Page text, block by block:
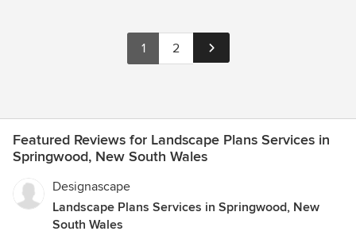
1 2
Featured Reviews for Landscape Plans Services in
Springwood, New South Wales
Designascape
Landscape Plans Services in Springwood, New
South Wales